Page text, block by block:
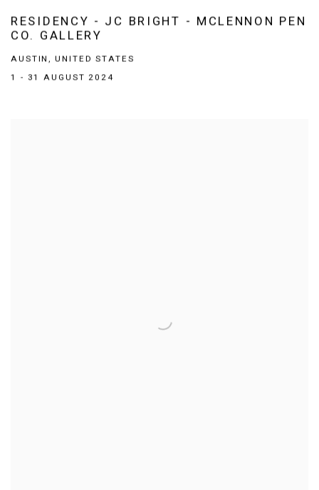
RESIDENCY - JC BRIGHT - MCLENNON PEN
CO. GALLERY
AUSTIN, UNITED STATES
1 - 31 AUGUST 2024